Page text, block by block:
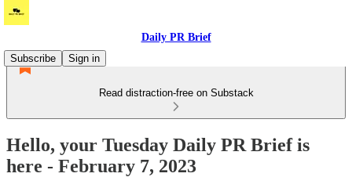
Daily PR Brief
Subscribe
Sign in
Read distraction-free on Substack
Hello, your Tuesday Daily PR Brief is
here - February 7, 2023